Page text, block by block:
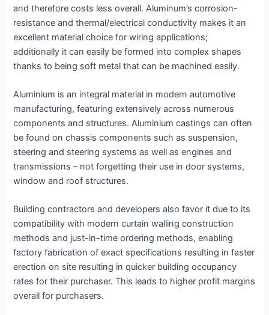
and therefore costs less overall. Aluminum’s corrosion-
resistance and thermal/electrical conductivity makes it an
excellent material choice for wiring applications;
additionally it can easily be formed into complex shapes
thanks to being soft metal that can be machined easily.
Aluminium is an integral material in modern automotive
manufacturing, featuring extensively across numerous
components and structures. Aluminium castings can often
be found on chassis components such as suspension,
steering and steering systems as well as engines and
transmissions – not forgetting their use in door systems,
window and roof structures.
Building contractors and developers also favor it due to its
compatibility with modern curtain walling construction
methods and just-in-time ordering methods, enabling
factory fabrication of exact specifications resulting in faster
erection on site resulting in quicker building occupancy
rates for their purchaser. This leads to higher profit margins
overall for purchasers.